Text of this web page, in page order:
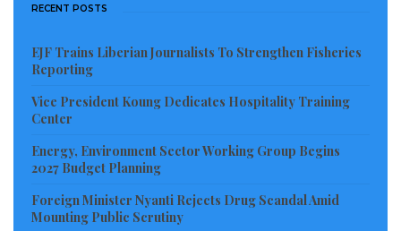
RECENT POSTS
EJF Trains Liberian Journalists To Strengthen Fisheries
Reporting
Vice President Koung Dedicates Hospitality Training
Center
Energy, Environment Sector Working Group Begins
2027 Budget Planning
Foreign Minister Nyanti Rejects Drug Scandal Amid
Mounting Public Scrutiny